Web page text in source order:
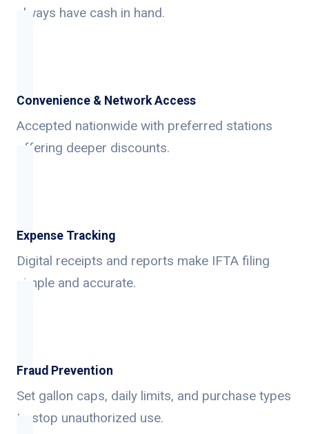
always have cash in hand.
Convenience & Network Access
Accepted nationwide with preferred stations
offering deeper discounts.
Expense Tracking
Digital receipts and reports make IFTA filing
simple and accurate.
Fraud Prevention
Set gallon caps, daily limits, and purchase types
to stop unauthorized use.